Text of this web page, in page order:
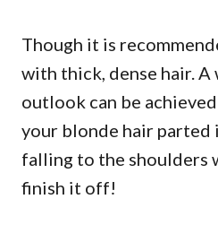
Though it is
with thick, dense hair. A
outlook can be
your blonde hair parted
falling to the shoulders
finish it off!